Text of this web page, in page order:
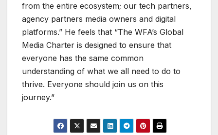
from the entire ecosystem; our tech partners,
agency partners media owners and digital
platforms.” He feels that “The WFA’s Global
Media Charter is designed to ensure that
everyone has the same common
understanding of what we all need to do to
thrive. Everyone should join us on this
journey.”